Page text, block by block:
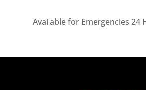
Available for Emergencies 24